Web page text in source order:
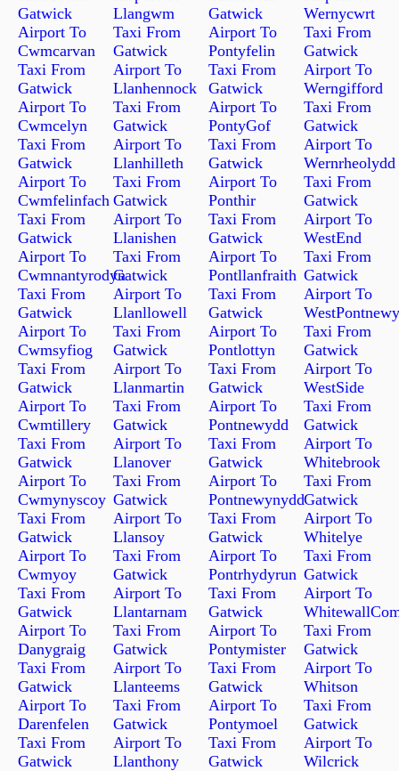
Gatwick
Airport To
Cwmcarvan
Taxi From
Gatwick
Airport To
Cwmcelyn
Taxi From
Gatwick
Airport To
Cwmfelinfach
Taxi From
Gatwick
Airport To
Cwmnantyrodyn
Taxi From
Gatwick
Airport To
Cwmsyfiog
Taxi From
Gatwick
Airport To
Cwmtillery
Taxi From
Gatwick
Airport To
Cwmynyscoy
Taxi From
Gatwick
Airport To
Cwmyoy
Taxi From
Gatwick
Airport To
Danygraig
Taxi From
Gatwick
Airport To
Darenfelen
Taxi From
Gatwick
Llangwm
Taxi From
Gatwick
Airport To
Llanhennock
Taxi From
Gatwick
Airport To
Llanhilleth
Taxi From
Gatwick
Airport To
Llanishen
Taxi From
Gatwick
Airport To
Llanllowell
Taxi From
Gatwick
Airport To
Llanmartin
Taxi From
Gatwick
Airport To
Llanover
Taxi From
Gatwick
Airport To
Llansoy
Taxi From
Gatwick
Airport To
Llantarnam
Taxi From
Gatwick
Airport To
Llanteems
Taxi From
Gatwick
Airport To
Llanthony
Gatwick
Airport To
Pontyfelin
Taxi From
Gatwick
Airport To
PontyGof
Taxi From
Gatwick
Airport To
Ponthir
Taxi From
Gatwick
Airport To
Pontllanfraith
Taxi From
Gatwick
Airport To
Pontlottyn
Taxi From
Gatwick
Airport To
Pontnewydd
Taxi From
Gatwick
Airport To
Pontnewynydd
Taxi From
Gatwick
Airport To
Pontrhydyrun
Taxi From
Gatwick
Airport To
Pontymister
Taxi From
Gatwick
Airport To
Pontymoel
Taxi From
Gatwick
Wernycwrt
Taxi From
Gatwick
Airport To
Werngifford
Taxi From
Gatwick
Airport To
Wernrheolydd
Taxi From
Gatwick
Airport To
WestEnd
Taxi From
Gatwick
Airport To
Taxi From
Gatwick
Airport To
WestSide
Taxi From
Gatwick
Airport To
Whitebrook
Taxi From
Gatwick
Airport To
Whitelye
Taxi From
Gatwick
Airport To
Taxi From
Gatwick
Airport To
Whitson
Taxi From
Gatwick
Airport To
Wilcrick